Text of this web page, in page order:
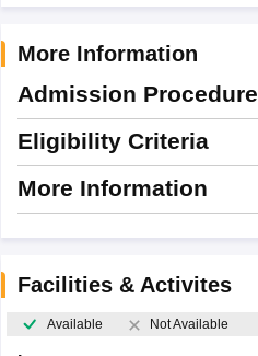
More Information
Admission Procedure
Eligibility Criteria
More Information
Facilities & Activites
Available Not Available